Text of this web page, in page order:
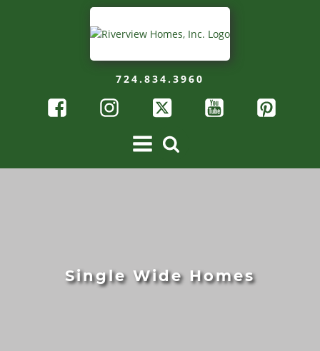
724.834.3960
Single Wide Homes